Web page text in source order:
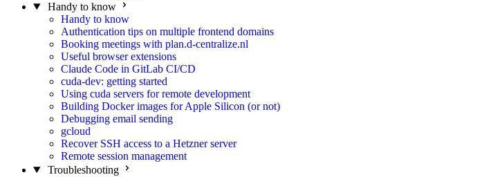
Handy to know
Handy to know
Authentication tips on multiple frontend domains
Booking meetings with plan.d-centralize.nl
Useful browser extensions
Claude Code in GitLab CI/CD
cuda-dev: getting started
Using cuda servers for remote development
Building Docker images for Apple Silicon (or not)
Debugging email sending
gcloud
Recover SSH access to a Hetzner server
Remote session management
Troubleshooting